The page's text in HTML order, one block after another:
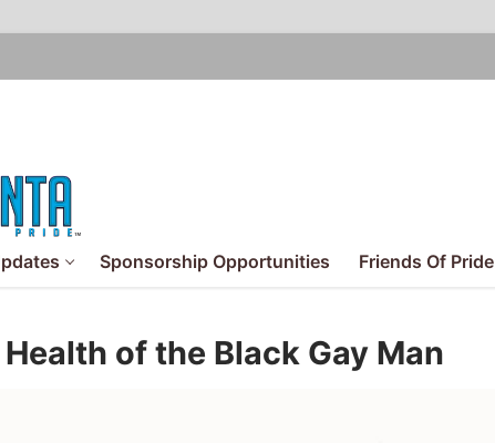
Sponsorship Opportunities Friends Of Pride
of the Black Gay Man